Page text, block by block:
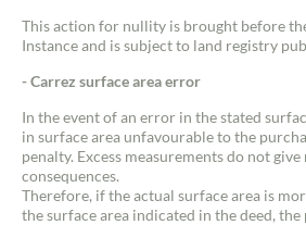
Contact
This action for nullity is brought before
Instance and is subject to land registry
- Carrez surface area error
In the event of an error in the stated
in surface area unfavourable to the
penalty. Excess measurements do not
consequences.
Therefore, if the actual surface area is
the surface area indicated in the deed,